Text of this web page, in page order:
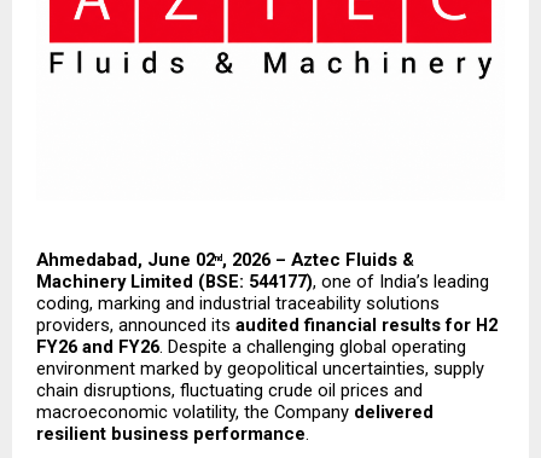
Ahmedabad, June 02nd, 2026 – Aztec Fluids &
Machinery Limited (BSE: 544177), one of India’s leading
coding, marking and industrial traceability solutions
providers, announced its audited financial results for H2
FY26 and FY26 . Despite a challenging global operating
environment marked by geopolitical uncertainties, supply
chain disruptions, fluctuating crude oil prices and
macroeconomic volatility, the Company delivered
resilient business performance